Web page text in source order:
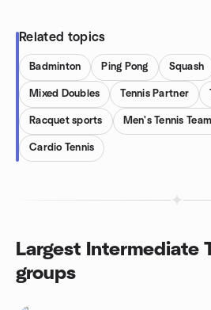
Related topics
Badminton Ping Pong Squash
Mixed Doubles Tennis Partner
Racquet sports Men's Tennis
Cardio Tennis
Largest Intermediate
groups